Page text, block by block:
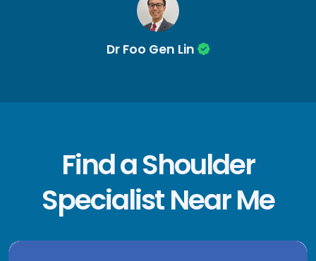
Dr Foo Gen Lin
Find a Shoulder
Specialist Near Me